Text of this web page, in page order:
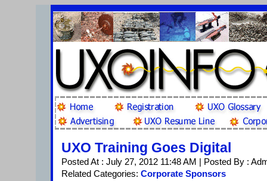
UXO Training Goes Digital
Posted At : July 27, 2012 11:48 AM | Posted By :
Related Categories: Corporate Sponsors